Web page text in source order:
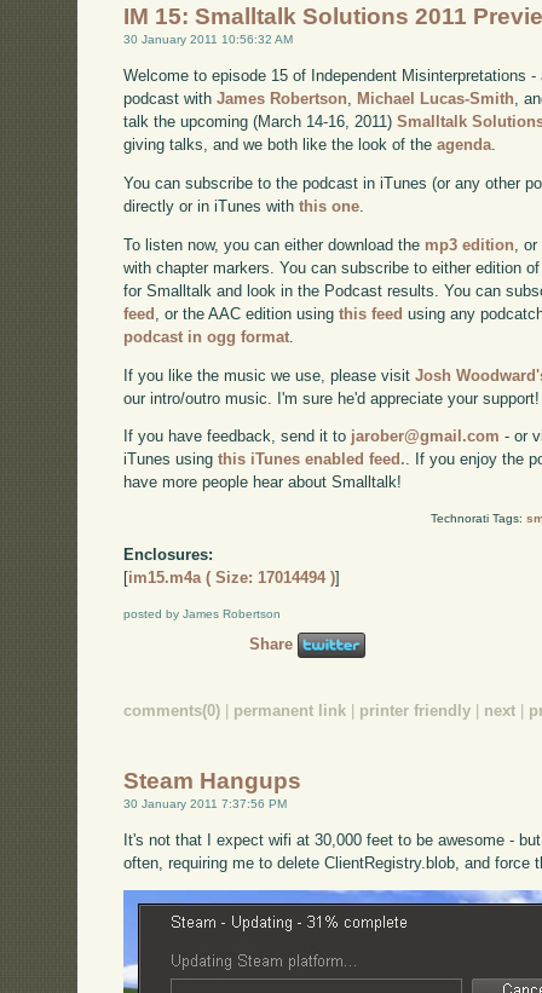
IM 15: Smalltalk Solutions 2011
30 January 2011 10:56:32 AM
Welcome to episode 15 of Independent Misinterpretations
podcast withJames Robertson, Michael Lucas-Smith,
talk the upcoming (March 14-16, 2011)Smalltalk
giving talks, and we both like the look of theagenda.
You can subscribe to the podcast in iTunes (or any other
directly or in iTunes withthis one.
To listen now, you can either download the mp3 edition ,
with chapter markers. You can subscribe to either edition
for Smalltalk and look in the Podcast results. You can
feed
, or the AAC edition usingthis feed using any
podcast in ogg format
If you like the music we use, please visitJosh
our intro/outro music. I'm sure he'd appreciate your support!
If you have feedback, send it to jarober@gmail.com - or
iTunes usingthis iTunes enabled feed.. If you enjoy the
have more people hear about Smalltalk!
Technorati Tags:
Enclosures:
[im15.m4a ( Size: 17014494 )]
posted by James Robertson
Share
comments(0) | permanent link | printer friendly | next |
Steam Hangups
30 January 2011 7:37:56 PM
It's not that I expect wifi at 30,000 feet to be awesome -
often, requiring me to delete ClientRegistry.blob, and force